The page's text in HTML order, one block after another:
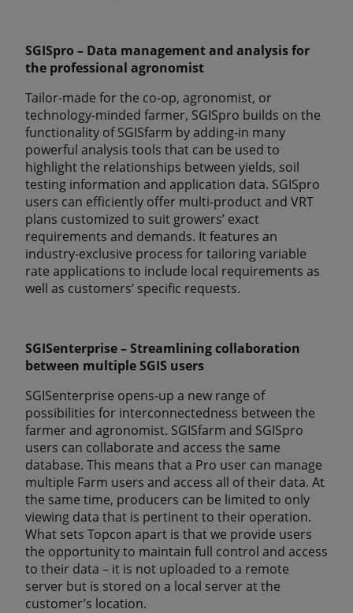
SGISpro – Data management and analysis for
the professional agronomist
Tailor-made for the co-op, agronomist, or
technology-minded farmer, SGISpro builds on the
functionality of SGISfarm by adding-in many
powerful analysis tools that can be used to
highlight the relationships between yields, soil
testing information and application data. SGISpro
users can efficiently offer multi-product and VRT
plans customized to suit growers’ exact
requirements and demands. It features an
industry-exclusive process for tailoring variable
rate applications to include local requirements as
well as customers’ specific requests.
SGISenterprise – Streamlining collaboration
between multiple SGIS users
SGISenterprise opens-up a new range of
possibilities for interconnectedness between the
farmer and agronomist. SGISfarm and SGISpro
users can collaborate and access the same
database. This means that a Pro user can manage
multiple Farm users and access all of their data. At
the same time, producers can be limited to only
viewing data that is pertinent to their operation.
What sets Topcon apart is that we provide users
the opportunity to maintain full control and access
to their data – it is not uploaded to a remote
server but is stored on a local server at the
customer’s location.